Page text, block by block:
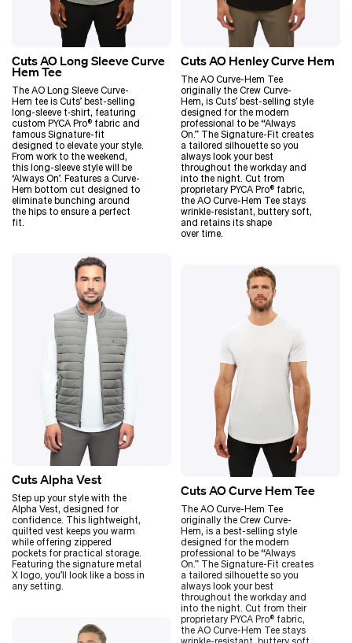
Cuts AO Long Sleeve Curve
Hem Tee
The AO Long Sleeve Curve-
Hem tee is Cuts’ best-selling
long-sleeve t‑shirt, featuring
custom PYCA Pro® fabric and
famous Signature-fit
designed to elevate your style.
From work to the weekend,
this long-sleeve style will be
‘Always On’. Features a Curve-
Hem bottom cut designed to
eliminate bunching around
the hips to ensure a perfect
fit.
Cuts AO Henley Curve Hem
The AO Curve-Hem Tee
originally the Crew Curve-
Hem, is Cuts’ best-selling style
designed for the modern
professional to be “Always
On.” The Signature-Fit creates
a tailored silhouette so you
always look your best
throughout the workday and
into the night. Cut from
proprietary PYCA Pro® fabric,
the AO Curve-Hem Tee stays
wrinkle-resistant, buttery soft,
and retains its shape
over time.
Cuts Alpha Vest
Step up your style with the
Alpha Vest, designed for
confidence. This lightweight,
quilted vest keeps you warm
while offering zippered
pockets for practical storage.
Featuring the signature metal
X logo, you’ll look like a boss in
any setting.
Cuts AO Curve Hem Tee
The AO Curve-Hem Tee
originally the Crew Curve-
Hem, is a best-selling style
designed for the modern
professional to be “Always
On.” The Signature-Fit creates
a tailored silhouette so you
always look your best
throughout the workday and
into the night. Cut from their
proprietary PYCA Pro® fabric,
the AO Curve-Hem Tee stays